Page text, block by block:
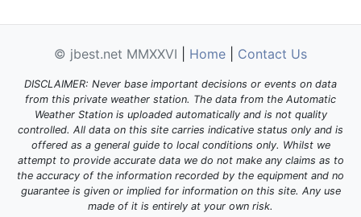
© jbest.net MMXXVI Home Contact Us
DISCLAIMER: Never base important decisions or events on data
from this private weather station. The data from the Automatic
Weather Station is uploaded automatically and is not quality
controlled. All data on this site carries indicative status only and is
offered as a general guide to local conditions only. Whilst we
attempt to provide accurate data we do not make any claims as to
the accuracy of the information recorded by the equipment and no
guarantee is given or implied for information on this site. Any use
made of it is entirely at your own risk.